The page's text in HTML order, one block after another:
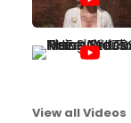
View all Videos